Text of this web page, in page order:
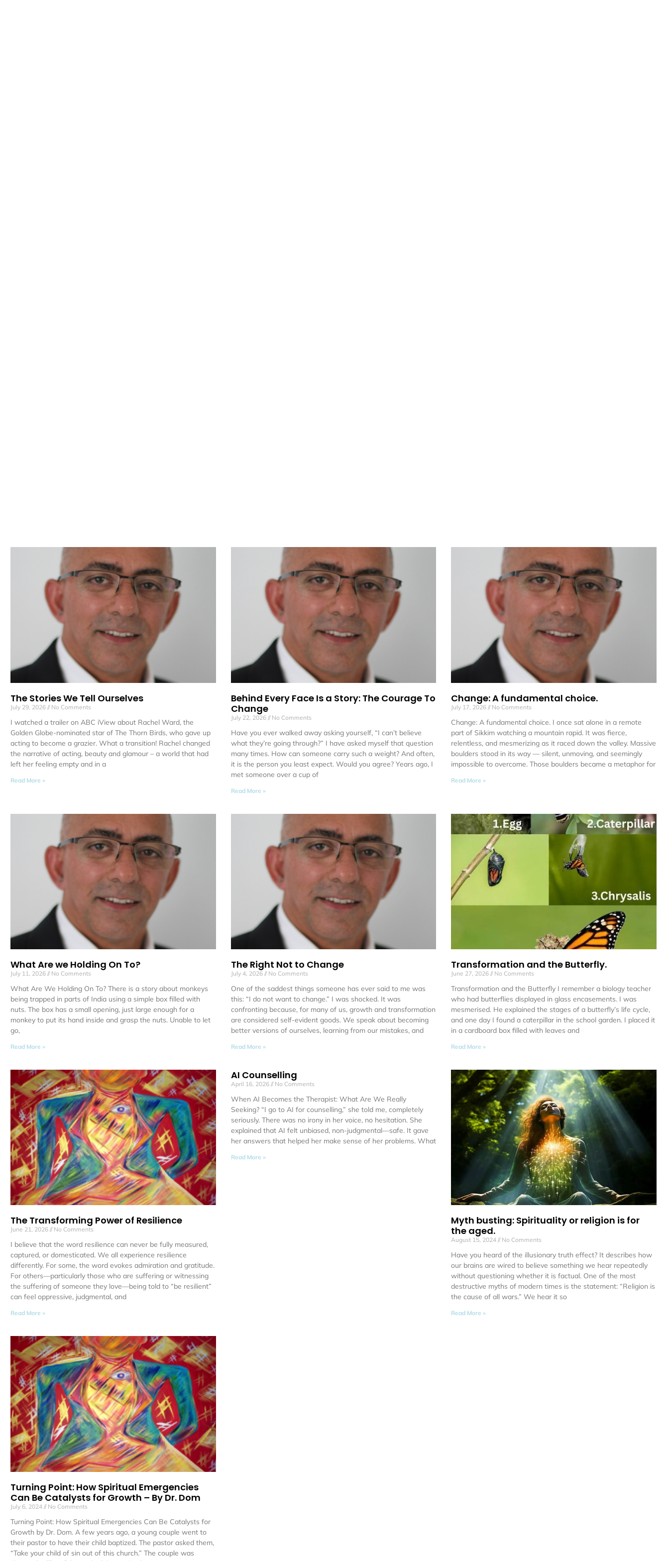
The Stories We Tell Ourselves
July 29, 2026 No Comments
I watched a trailer on ABC iView about Rachel Ward, the
Golden Globe-nominated star of The Thorn Birds, who gave up
acting to become a grazier. What a transition! Rachel changed
the narrative of acting, beauty and glamour – a world that had
left her feeling empty and in a
Read More »
Behind Every Face Is a Story: The Courage To
Change
July 22, 2026 No Comments
Have you ever walked away asking yourself, “I can’t believe
what they’re going through?” I have asked myself that question
many times. How can someone carry such a weight? And often,
it is the person you least expect. Would you agree? Years ago, I
met someone over a cup of
Read More »
Change: A fundamental choice.
July 17, 2026 No Comments
Change: A fundamental choice. I once sat alone in a remote
part of Sikkim watching a mountain rapid. It was fierce,
relentless, and mesmerizing as it raced down the valley. Massive
boulders stood in its way — silent, unmoving, and seemingly
impossible to overcome. Those boulders became a metaphor for
Read More »
What Are we Holding On To?
July 11, 2026 No Comments
What Are We Holding On To? There is a story about monkeys
being trapped in parts of India using a simple box filled with
nuts. The box has a small opening, just large enough for a
monkey to put its hand inside and grasp the nuts. Unable to let
go,
Read More »
The Right Not to Change
July 4, 2026 No Comments
One of the saddest things someone has ever said to me was
this: “I do not want to change.” I was shocked. It was
confronting because, for many of us, growth and transformation
are considered self-evident goods. We speak about becoming
better versions of ourselves, learning from our mistakes, and
Read More »
Transformation and the Butterfly.
June 27, 2026 No Comments
Transformation and the Butterfly I remember a biology teacher
who had butterflies displayed in glass encasements. I was
mesmerised. He explained the stages of a butterfly’s life cycle,
and one day I found a caterpillar in the school garden. I placed it
in a cardboard box filled with leaves and
Read More »
The Transforming Power of Resilience
June 21, 2026 No Comments
I believe that the word resilience can never be fully measured,
captured, or domesticated. We all experience resilience
differently. For some, the word evokes admiration and gratitude.
For others—particularly those who are suffering or witnessing
the suffering of someone they love—being told to “be resilient”
can feel oppressive, judgmental, and
Read More »
AI Counselling
April 16, 2026 No Comments
When AI Becomes the Therapist: What Are We Really
Seeking? “I go to AI for counselling,” she told me, completely
seriously. There was no irony in her voice, no hesitation. She
explained that AI felt unbiased, non-judgmental—safe. It gave
her answers that helped her make sense of her problems. What
Read More »
Myth busting: Spirituality or religion is for
the aged.
August 15, 2024 No Comments
Have you heard of the illusionary truth effect? It describes how
our brains are wired to believe something we hear repeatedly
without questioning whether it is factual. One of the most
destructive myths of modern times is the statement: “Religion is
the cause of all wars.” We hear it so
Read More »
Turning Point: How Spiritual Emergencies
Can Be Catalysts for Growth – By Dr. Dom
July 6, 2024 No Comments
Turning Point: How Spiritual Emergencies Can Be Catalysts for
Growth by Dr. Dom. A few years ago, a young couple went to
their pastor to have their child baptized. The pastor asked them,
“Take your child of sin out of this church.” The couple was
PagePage